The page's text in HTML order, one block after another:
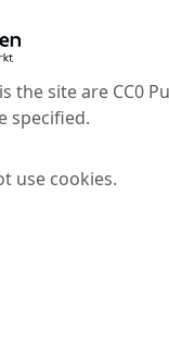
the site are CC0
specified.
use cookies.